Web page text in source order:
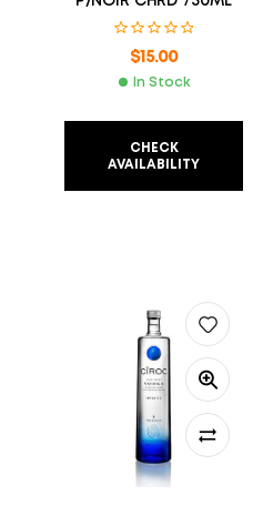
$15.00
In Stock
CHECK
AVAILABILITY